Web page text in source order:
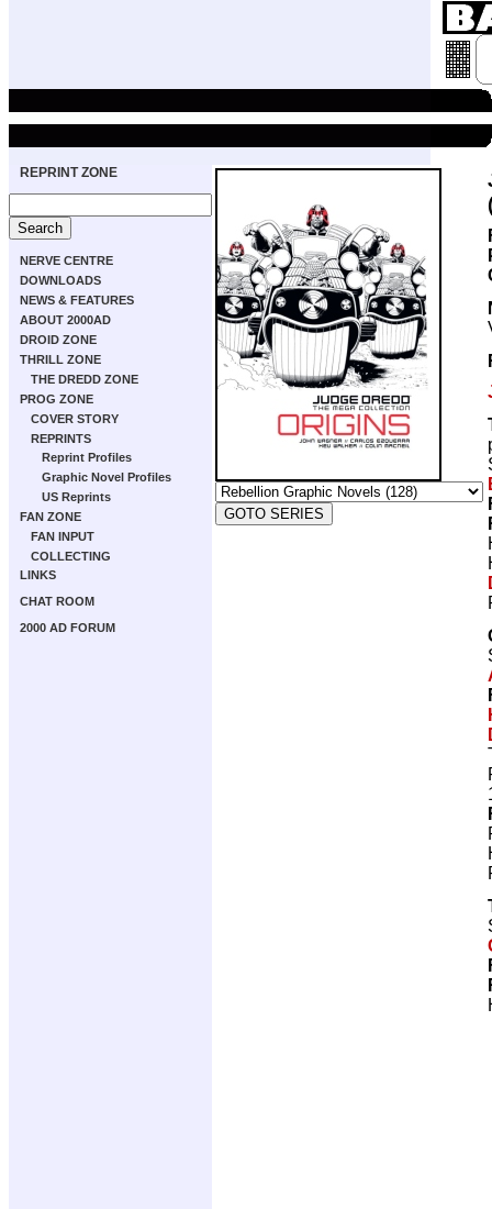
REPRINT ZONE
NERVE CENTRE
DOWNLOADS
NEWS & FEATURES
ABOUT 2000AD
DROID ZONE
THRILL ZONE
THE DREDD ZONE
PROG ZONE
COVER STORY
REPRINTS
Reprint Profiles
Graphic Novel Profiles
US Reprints
FAN ZONE
FAN INPUT
COLLECTING
LINKS
CHAT ROOM
2000 AD FORUM